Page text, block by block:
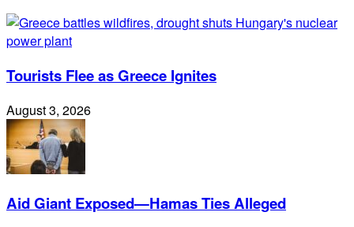
Tourists Flee as Greece Ignites
August 3, 2026
Aid Giant Exposed—Hamas Ties Alleged